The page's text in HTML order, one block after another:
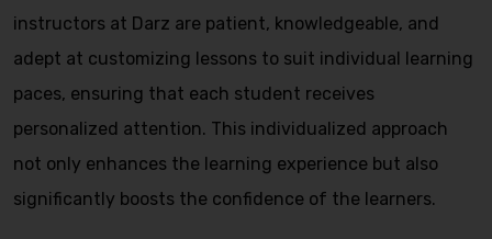
instructors at Darz are patient, knowledgeable, and
adept at customizing lessons to suit individual learning
paces, ensuring that each student receives
personalized attention. This individualized approach
not only enhances the learning experience but also
significantly boosts the confidence of the learners.